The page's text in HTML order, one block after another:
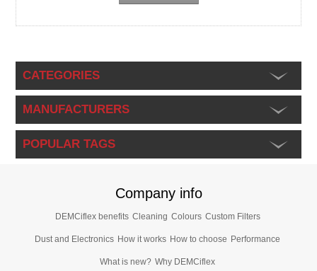
CATEGORIES
MANUFACTURERS
POPULAR TAGS
Company info
DEMCiflex benefits Cleaning Colours Custom Filters
Dust and Electronics How it works How to choose Performance
What is new? Why DEMCiflex